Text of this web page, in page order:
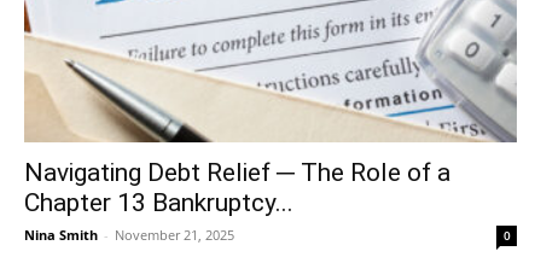
Navigating Debt Relief ─ The Role of a
Chapter 13 Bankruptcy...
Nina Smith - November 21, 2025 0